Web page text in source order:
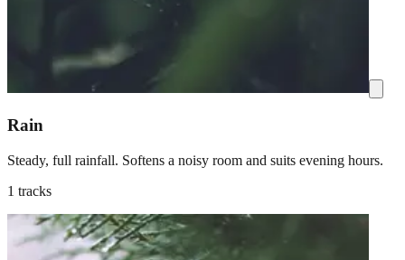
Rain
Steady, full rainfall. Softens a noisy room and suits evening hours.
1 tracks